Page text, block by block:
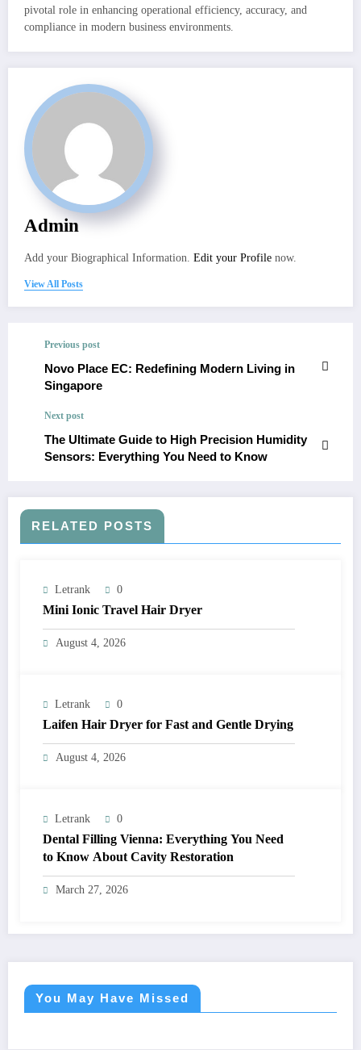
pivotal role in enhancing operational efficiency, accuracy, and
compliance in modern business environments.
Admin
Add your Biographical Information. Edit your Profile now.
View All Posts
Previous post
Novo Place EC: Redefining Modern Living in
Singapore
Next post
The Ultimate Guide to High Precision Humidity
Sensors: Everything You Need to Know
RELATED POSTS
Letrank 0
Mini Ionic Travel Hair Dryer
August 4, 2026
Letrank 0
Laifen Hair Dryer for Fast and Gentle Drying
August 4, 2026
Letrank 0
Dental Filling Vienna: Everything You Need
to Know About Cavity Restoration
March 27, 2026
You May Have Missed